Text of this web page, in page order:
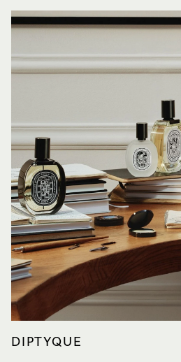
DIPTYQUE